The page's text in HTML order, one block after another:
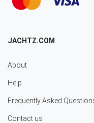
JACHTZ.COM
About
Help
Frequently Asked
Contact us